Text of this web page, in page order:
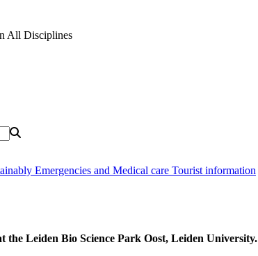
All Disciplines
Emergencies and Medical care Tourist information
the Leiden Bio Science Park Oost, Leiden University.